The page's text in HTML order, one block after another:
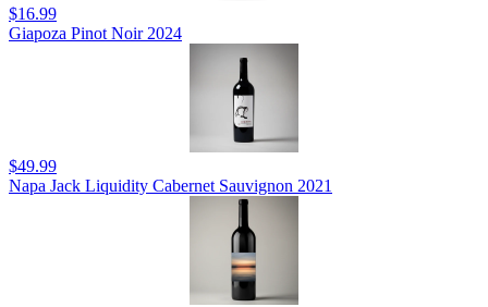
$16.99
Giapoza Pinot Noir 2024
$49.99
Napa Jack Liquidity Cabernet Sauvignon 2021